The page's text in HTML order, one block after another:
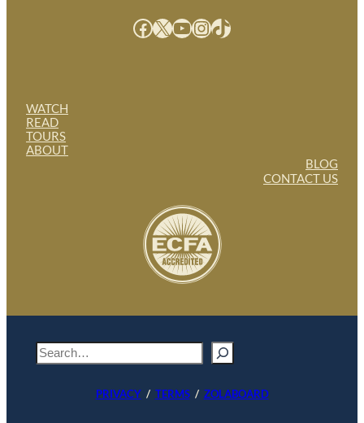
WATCH
READ
TOURS
ABOUT
Facebook X YouTube InstagramTikTok
BLOG
CONTACT US
PRIVACY/ TERMS/ ZOLABOARD
S
e